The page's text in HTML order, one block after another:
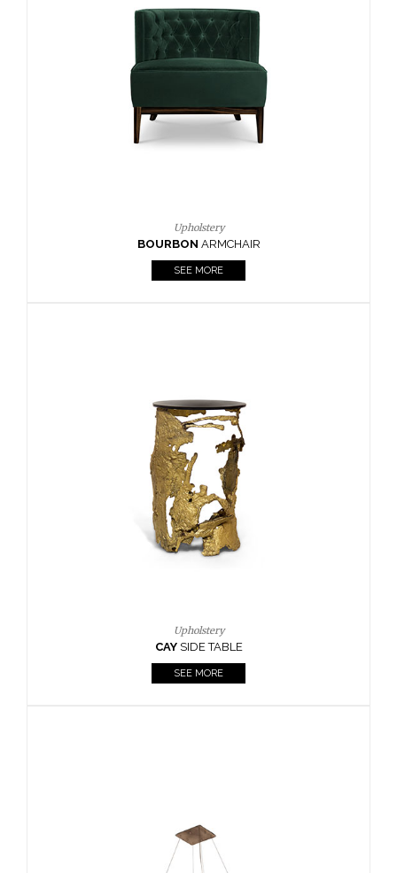
Upholstery
CAYSIDE TABLE
SEE MORE
Casegoods
KAAMOSMIRROR